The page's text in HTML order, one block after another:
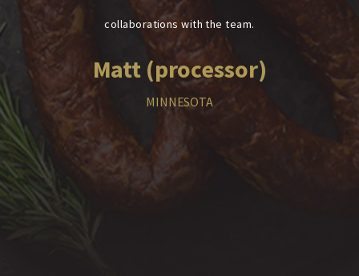
collaborations with the team.
Matt (processor)
MINNESOTA